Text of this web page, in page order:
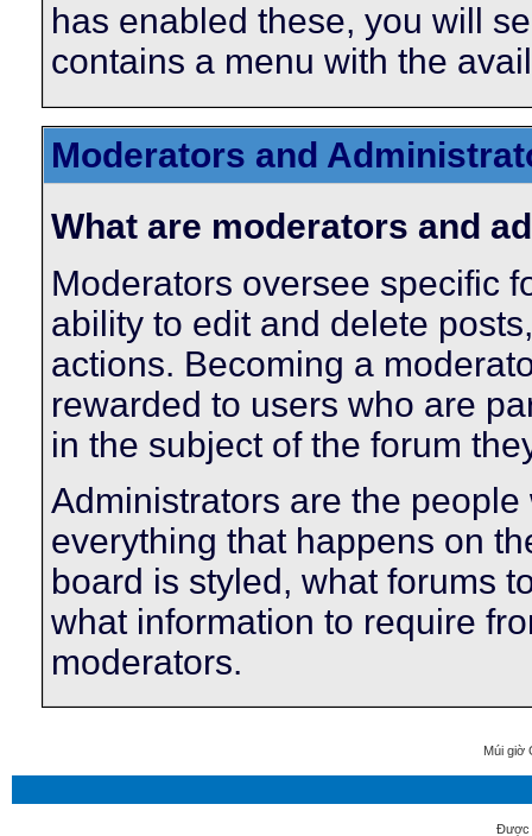
has enabled these, you will
contains a menu with the
Moderators and
What are moderators and
Moderators oversee specific
ability to edit and delete
actions. Becoming a
rewarded to users who are
in the subject of the forum
Administrators are the
everything that happens on
board is styled, what forums
what information to require
moderators.
Múi giờ
Được